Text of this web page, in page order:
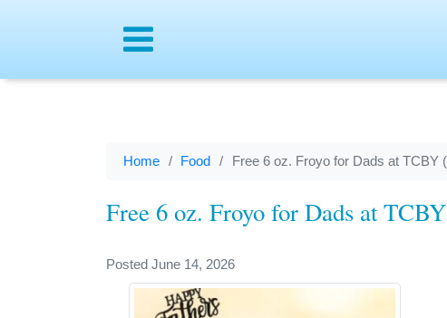
Home Food Free 6 oz. Froyo for Dads at TCBY
Free 6 oz. Froyo for Dads at
Posted June 14, 2026
Menu